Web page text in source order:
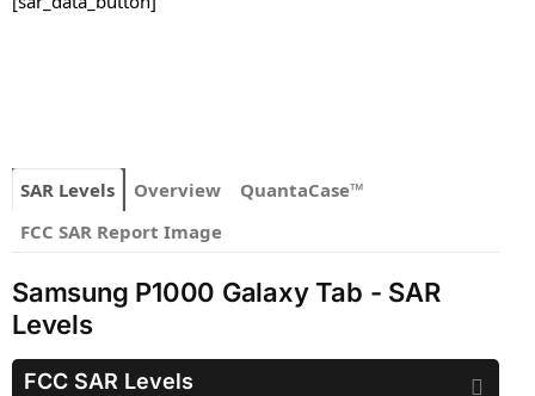
SAR Levels Overview
QuantaCase™
FCC SAR Report Image
Samsung P1000 Galaxy Tab - SAR
Levels
FCC SAR Levels